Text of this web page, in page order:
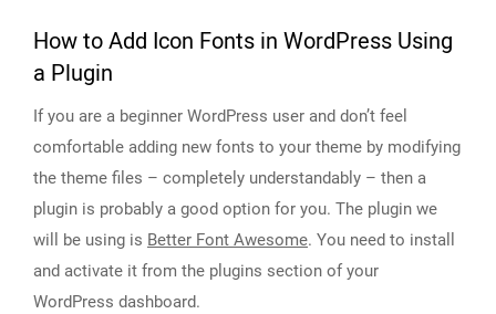
How to Add Icon Fonts in WordPress Using
a Plugin
If you are a beginner WordPress user and don’t feel
comfortable adding new fonts to your theme by modifying
the theme files – completely understandably – then a
plugin is probably a good option for you. The plugin we
will be using is Better Font Awesome. You need to install
and activate it from the plugins section of your
WordPress dashboard.